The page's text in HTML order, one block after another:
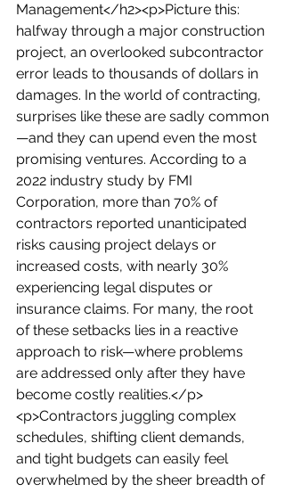
Management</h2><p>Picture this:
halfway through a major construction
project, an overlooked subcontractor
error leads to thousands of dollars in
damages. In the world of contracting,
surprises like these are sadly common
—and they can upend even the most
promising ventures. According to a
2022 industry study by FMI
Corporation, more than 70% of
contractors reported unanticipated
risks causing project delays or
increased costs, with nearly 30%
experiencing legal disputes or
insurance claims. For many, the root
of these setbacks lies in a reactive
approach to risk—where problems
are addressed only after they have
become costly realities.</p>
<p>Contractors juggling complex
schedules, shifting client demands,
and tight budgets can easily feel
overwhelmed by the sheer breadth of